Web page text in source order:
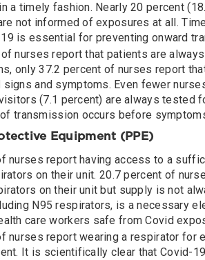
a timely fashion. Nearly 20 percent
not informed of exposures at all.
is essential for preventing onward
nurses report that patients are
only 37.2 percent of nurses report
and symptoms. Even fewer
(7.1 percent) are always tested
transmission occurs before
Equipment (PPE)
nurses report having access to a
on their unit. 20.7 percent of
on their unit but supply is not
N95 respirators, is a necessary
care workers safe from Covid
nurses report wearing a respirator for
It is scientifically clear that Covid-